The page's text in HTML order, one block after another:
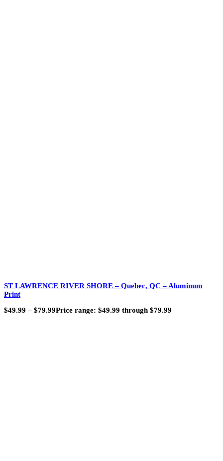
ST LAWRENCE RIVER SHORE – Quebec, QC – Aluminum
Print
$49.99 – $79.99Price range: $49.99 through $79.99